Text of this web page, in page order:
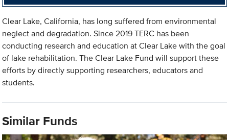
Clear Lake, California, has long suffered from environmental
neglect and degradation. Since 2019 TERC has been
conducting research and education at Clear Lake with the goal
of lake rehabilitation. The Clear Lake Fund will support these
efforts by directly supporting researchers, educators and
students.
Similar Funds